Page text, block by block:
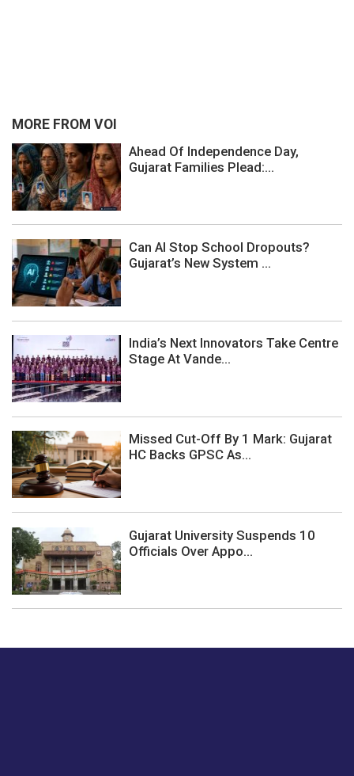
MORE FROM VOI
Ahead Of Independence Day,
Gujarat Families Plead:...
Can AI Stop School Dropouts?
Gujarat’s New System ...
India’s Next Innovators Take Centre
Stage At Vande...
Missed Cut-Off By 1 Mark: Gujarat
HC Backs GPSC As...
Gujarat University Suspends 10
Officials Over Appo...